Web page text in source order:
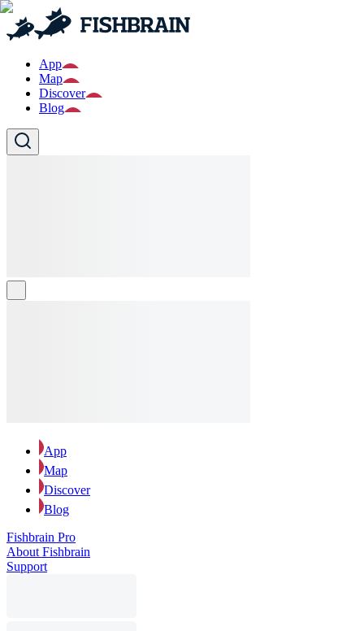
App
Map
Discover
Blog
App
Map
Discover
Blog
Fishbrain Pro
About Fishbrain
Support